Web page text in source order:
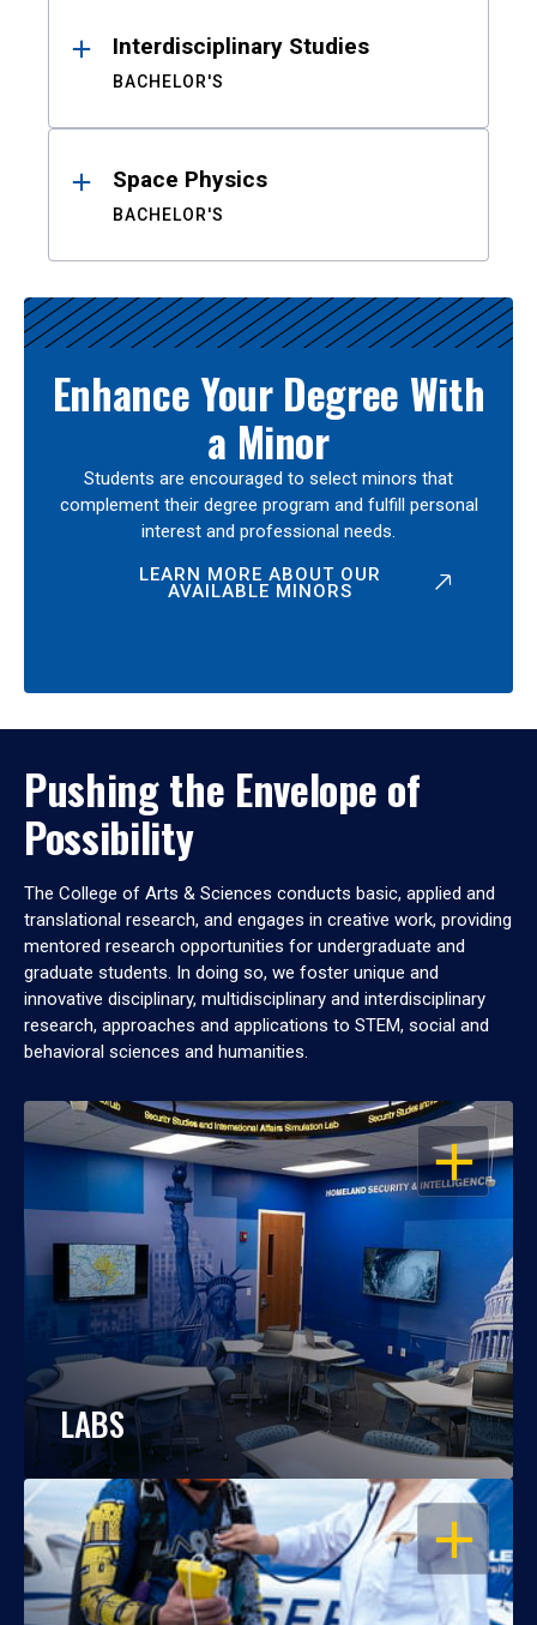
Interdisciplinary Studies
BACHELOR'S
Space Physics
BACHELOR'S
Enhance Your Degree With
a Minor
Students are encouraged to select minors that
complement their degree program and fulfill personal
interest and professional needs.
LEARN MORE ABOUT OUR
AVAILABLE MINORS
Pushing the Envelope of
Possibility
The College of Arts & Sciences conducts basic, applied and
translational research, and engages in creative work, providing
mentored research opportunities for undergraduate and
graduate students. In doing so, we foster unique and
innovative disciplinary, multidisciplinary and interdisciplinary
research, approaches and applications to STEM, social and
behavioral sciences and humanities.
OPEN
LABS
OPEN